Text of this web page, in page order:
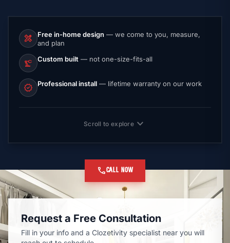
Request a Free Consultation
Fill in your info and a Clozetivity specialist near you will
design_services Free in-home design — we come to you, measure,
and plan
precision_manufacturing Custom built — not one-size-fits-all
verified Professional install — lifetime warranty on our work
Scroll to explore expand_more
callCALL NOW